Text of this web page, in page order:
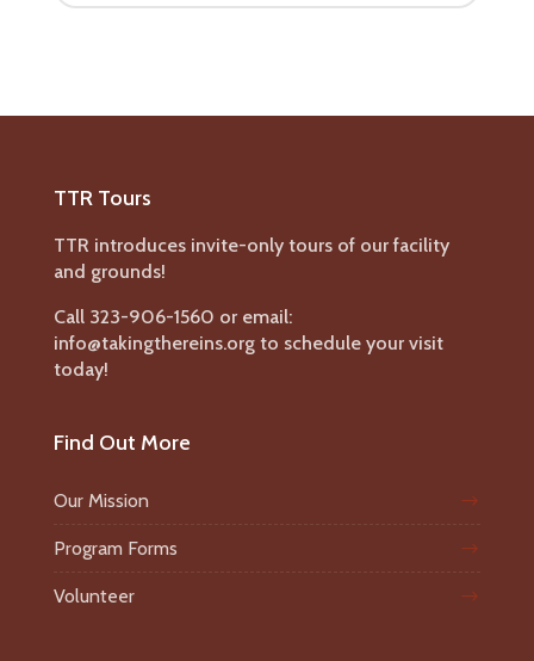
TTR Tours
TTR introduces invite-only tours of our facility
and grounds!
Call 323-906-1560 or email:
info@takingthereins.org to schedule your visit
today!
Find Out More
Our Mission
Program Forms
Volunteer